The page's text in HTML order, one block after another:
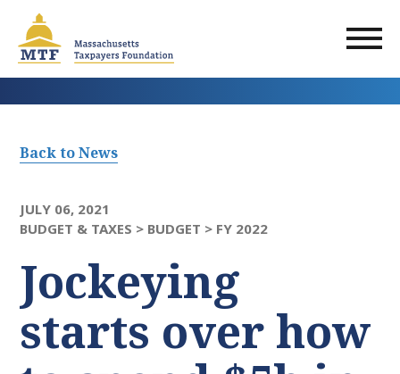
main
content
Back to News
JULY 06, 2021
BUDGET & TAXES > BUDGET > FY 2022
Jockeying
starts over how